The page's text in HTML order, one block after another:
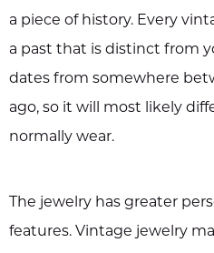
a piece of history. Every
a past that is distinct from
dates from somewhere
ago, so it will most likely
normally wear.
The jewelry has greater
features. Vintage jewelry